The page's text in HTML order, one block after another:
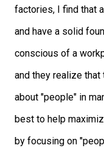
factories, I find that
and have a solid
conscious of a
and they realize that
about "people" in
best to help
by focusing on